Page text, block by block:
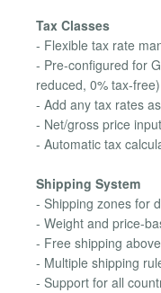
Tax Classes
- Flexible tax rate
- Pre-configured for
reduced, 0% tax-free)
- Add any tax rates
- Net/gross price
- Automatic tax
Shipping System
- Shipping zones for
- Weight and price-
- Free shipping
- Multiple shipping
- Support for all